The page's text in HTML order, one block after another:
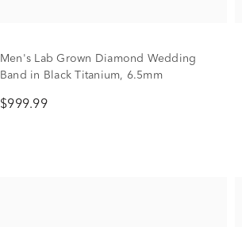
Men's Lab Grown Diamond Wedding
Band in Black Titanium, 6.5mm
$999.99